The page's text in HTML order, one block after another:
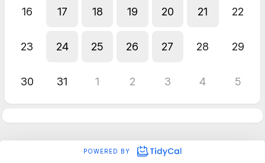
16 17 18 19 20 21 22
23 24 25 26 27 28 29
30 31 1 2 3 4 5
POWERED BY